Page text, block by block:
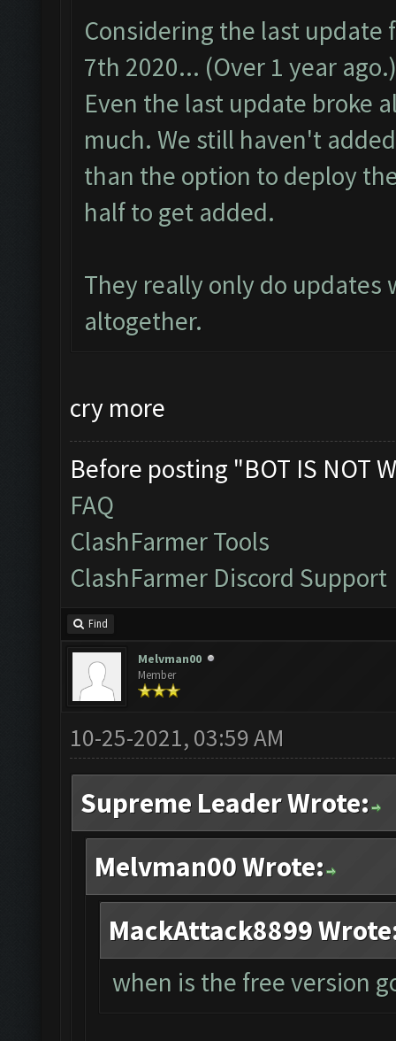
Considering the last update
7th 2020... (Over 1 year
Even the last update broke
much. We still haven't
than the option to deploy
half to get added.
They really only do
altogether.
cry more
Before posting "BOT IS NOT
FAQ
ClashFarmer Tools
ClashFarmer Discord Support
Find
Melvman00
Member
10-25-2021, 03:59 AM
Supreme Leader Wrote:
Melvman00 Wrote:
MackAttack8899
when is the free version